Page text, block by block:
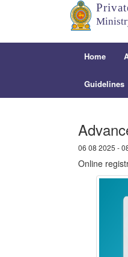
Home
Guidelines
06 08 2025 -
Online